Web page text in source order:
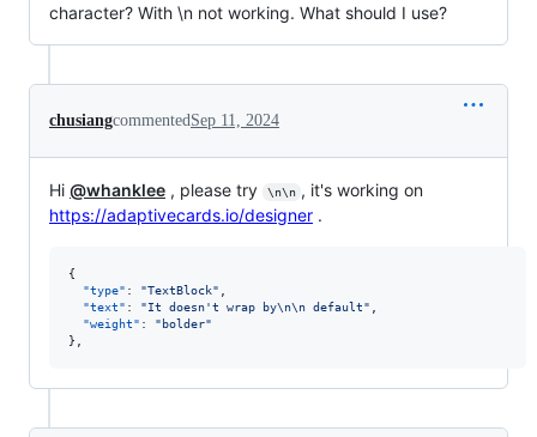
character? With \n not working. What should I use?
chusiangcommented Sep 11, 2024
Hi @whanklee , please try \n\n , it's working on
https://adaptivecards.io/designer .
{
"type" : "TextBlock"
"text" : "It doesn't wrap by\n\n default"
"weight" : "bolder"
},